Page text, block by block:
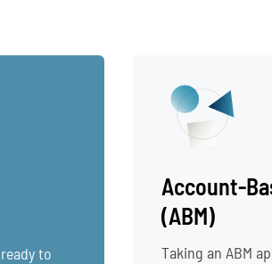
to
Account-
(ABM)
Taking an ABM